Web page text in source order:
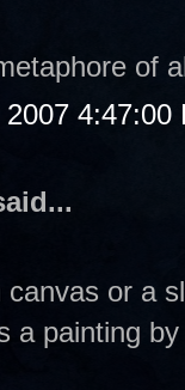
of
4:47:00
or a
a painting